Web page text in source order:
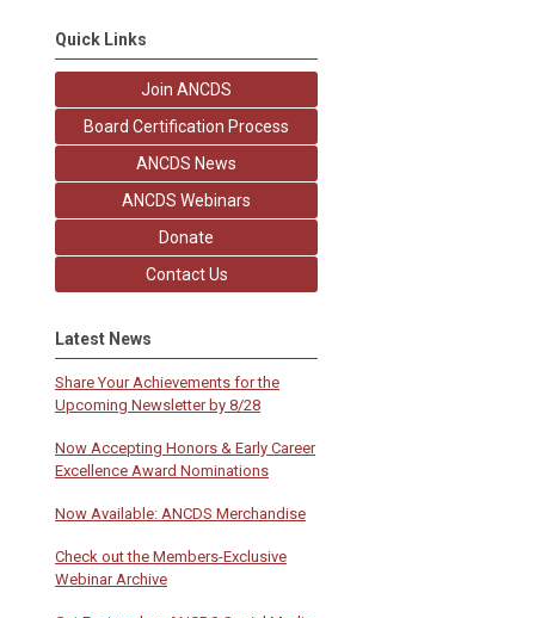
Quick Links
Join ANCDS
Board Certification Process
ANCDS News
ANCDS Webinars
Donate
Contact Us
Latest News
Share Your Achievements for the
Upcoming Newsletter by 8/28
Now Accepting Honors & Early Career
Excellence Award Nominations
Now Available: ANCDS Merchandise
Check out the Members-Exclusive
Webinar Archive